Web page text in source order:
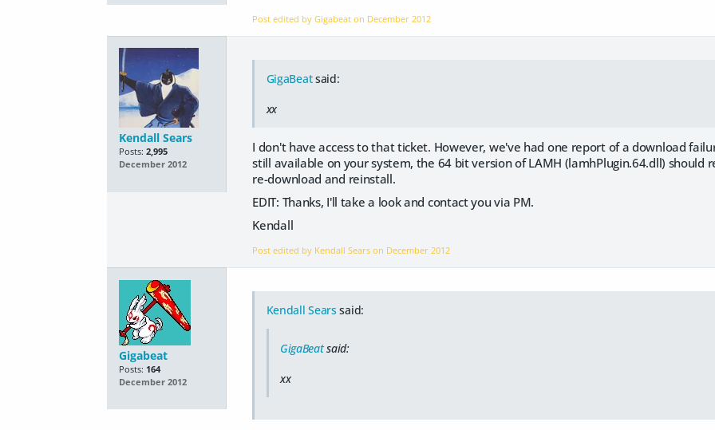
Post edited by Gigabeat on December 2012
Kendall Sears
Posts: 2,995
December 2012
GigaBeatsaid:
xx
I don't have access to that ticket. However, we've had one report of a download
still available on your system, the 64 bit version of LAMH (lamhPlugin.64.dll) should
re-download and reinstall.
EDIT: Thanks, I'll take a look and contact you via PM.
Kendall
Post edited by Kendall Sears on December 2012
Gigabeat
Posts: 164
December 2012
Kendall Sears said:
GigaBeatsaid:
xx